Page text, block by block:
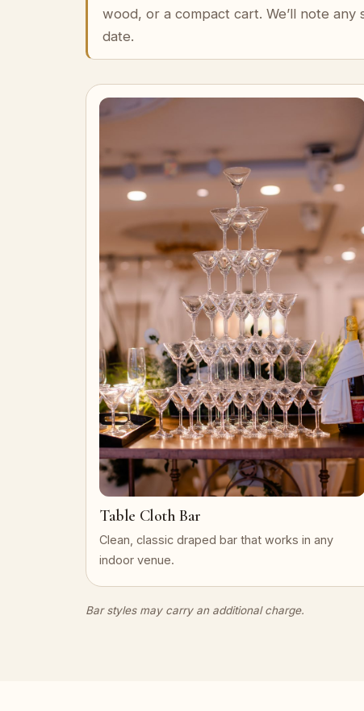
wood, or a compact cart. We’ll note
date.
Table Cloth Bar
Clean, classic draped bar that works in any
indoor venue.
Bar styles may carry an additional charge.